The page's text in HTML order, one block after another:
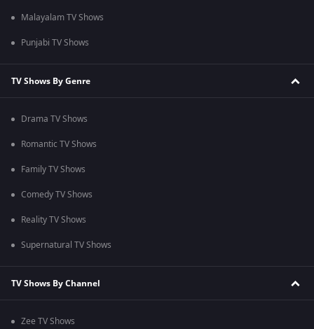
Malayalam TV Shows
Punjabi TV Shows
TV Shows By Genre
Drama TV Shows
Romantic TV Shows
Family TV Shows
Comedy TV Shows
Reality TV Shows
Supernatural TV Shows
TV Shows By Channel
Zee TV Shows